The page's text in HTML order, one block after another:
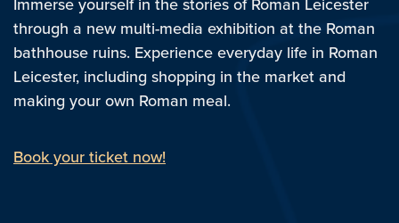
Immerse yourself in the stories of Roman Leicester
through a new multi-media exhibition at the Roman
bathhouse ruins. Experience everyday life in Roman
Leicester, including shopping in the market and
making your own Roman meal.
Book your ticket now!